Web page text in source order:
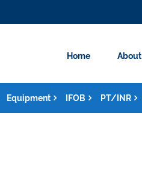
Home About
Equipment IFOB PT/INR